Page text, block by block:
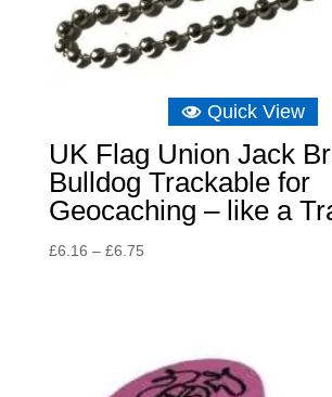
Quick View
UK Flag Union Jack
Bulldog Trackable for
Geocaching – like a
£6.16 – £6.75Price